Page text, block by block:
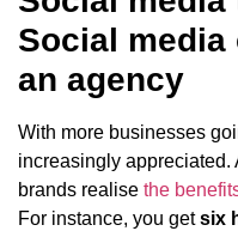
Social
an agency
With more businesses
increasingly appreciated.
brands realise the
For instance, you getsix